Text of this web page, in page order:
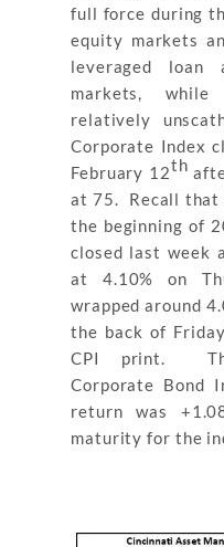
full force during
equity markets
leveraged
markets,
relatively
Corporate Index
February 12th
at 75. Recall that
the beginning of
closed last week
at 4.10% on
wrapped around
the back of
CPI print.
Corporate Bond
return was
maturity for the